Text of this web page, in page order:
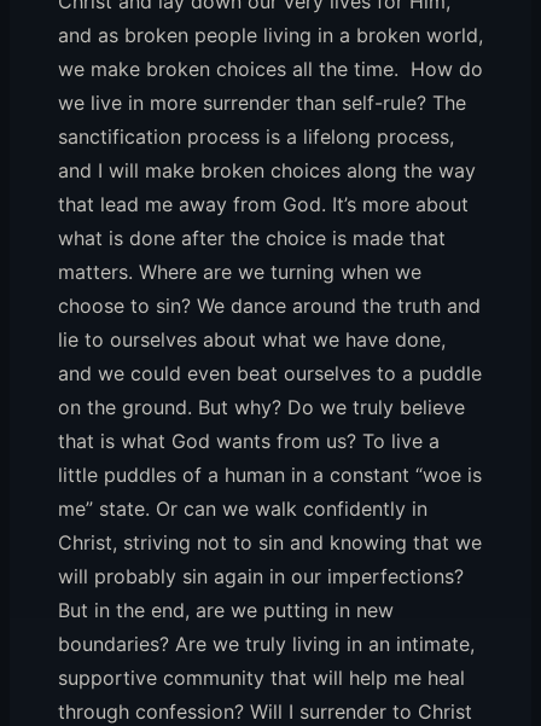
and as broken people living in a broken world,
we make broken choices all the time. How do
we live in more surrender than self-rule? The
sanctification process is a lifelong process,
and I will make broken choices along the way
that lead me away from God. It’s more about
what is done after the choice is made that
matters. Where are we turning when we
choose to sin? We dance around the truth and
lie to ourselves about what we have done,
and we could even beat ourselves to a puddle
on the ground. But why? Do we truly believe
that is what God wants from us? To live a
little puddles of a human in a constant “woe is
me” state. Or can we walk confidently in
Christ, striving not to sin and knowing that we
will probably sin again in our imperfections?
But in the end, are we putting in new
boundaries? Are we truly living in an intimate,
supportive community that will help me heal
through confession? Will I surrender to Christ